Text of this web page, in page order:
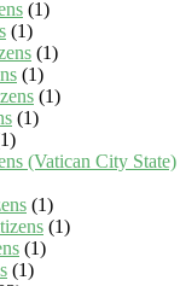
(1)
(1)
(1)
(1)
(1)
(1)
(Vatican City State)
(1)
(1)
(1)
(1)